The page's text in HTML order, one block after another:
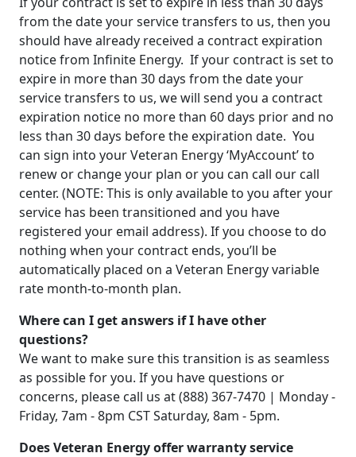
from the date your service transfers to us, then you
should have already received a contract expiration
notice from Infinite Energy. If your contract is set to
expire in more than 30 days from the date your
service transfers to us, we will send you a contract
expiration notice no more than 60 days prior and no
less than 30 days before the expiration date. You
can sign into your Veteran Energy ‘MyAccount’ to
renew or change your plan or you can call our call
center. (NOTE: This is only available to you after your
service has been transitioned and you have
registered your email address). If you choose to do
nothing when your contract ends, you’ll be
automatically placed on a Veteran Energy variable
rate month-to-month plan.
Where can I get answers if I have other
questions?
We want to make sure this transition is as seamless
as possible for you. If you have questions or
concerns, please call us at (888) 367-7470 | Monday -
Friday, 7am - 8pm CST Saturday, 8am - 5pm.
Does Veteran Energy offer warranty service